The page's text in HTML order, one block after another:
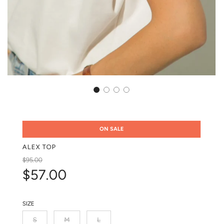
ON SALE
ALEX TOP
Sale
price
$95.00Regular
price
$57.00
SIZE
S M L